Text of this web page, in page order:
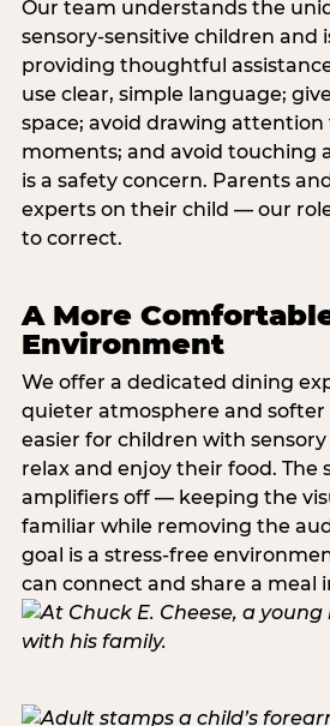
Our team understands the
sensory-sensitive children and
providing thoughtful
use clear, simple language;
space; avoid drawing
moments; and avoid touching
is a safety concern. Parents
experts on their child — our
to correct.
A More
Environment
We offer a dedicated dining
quieter atmosphere and
easier for children with
relax and enjoy their food. The
amplifiers off — keeping the
familiar while removing the
goal is a stress-free
can connect and share a meal